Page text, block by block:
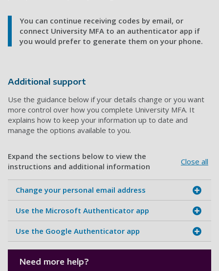
You can continue receiving codes by email, or
connect University MFA to an authenticator app if
you would prefer to generate them on your phone.
Additional support
Use the guidance below if your details change or you want
more control over how you complete University MFA. It
explains how to keep your information up to date and
manage the options available to you.
Expand the sections below to view the
instructions and additional information
Close all
Change your personal email address
Use the Microsoft Authenticator app
Use the Google Authenticator app
Need more help?